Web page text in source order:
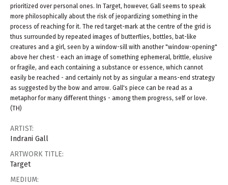
prioritized over personal ones. In Target, however, Gall seems to speak
more philosophically about the risk of jeopardizing something in the
process of reaching for it. The red target-mark at the centre of the grid is
thus surrounded by repeated images of butterflies, bottles, bat-like
creatures and a girl, seen by a window-sill with another "window-opening"
above her chest - each an image of something ephemeral, brittle, elusive
or fragile, and each containing a substance or essence, which cannot
easily be reached - and certainly not by as singular a means-end strategy
as suggested by the bow and arrow. Gall's piece can be read as a
metaphor for many different things - among them progress, self or love.
(TH)
ARTIST:
Indrani Gall
ARTWORK TITLE:
Target
MEDIUM: